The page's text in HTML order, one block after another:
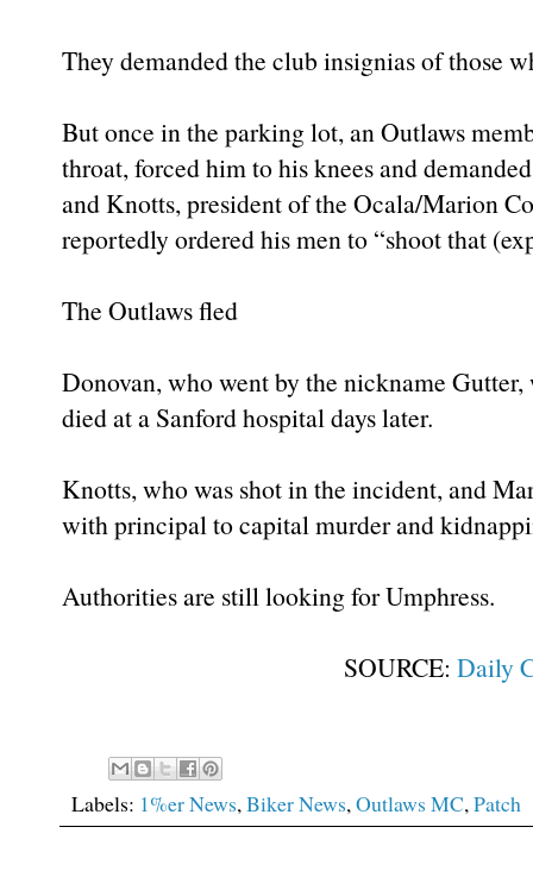
They demanded the club insignias of those
But once in the parking lot, an Outlaws
throat, forced him to his knees and
and Knotts, president of the Ocala/Marion
reportedly ordered his men to “shoot that
The Outlaws fled
Donovan, who went by the nickname
died at a Sanford hospital days later.
Knotts, who was shot in the incident, and
with principal to capital murder and
Authorities are still looking for Umphress.
SOURCE: Daily
Labels: 1%er News,Biker News,Outlaws MC,Patch